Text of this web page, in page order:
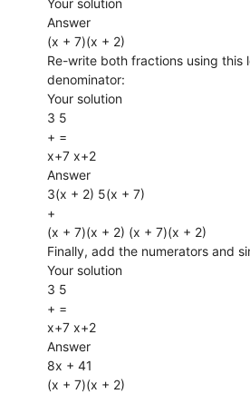
Your solution
Answer
(x + 7)(x + 2)
Re-write both fractions using this
denominator:
Your solution
3 5
+ =
x+7 x+2
Answer
3(x + 2) 5(x + 7)
+
(x + 7)(x + 2) (x + 7)(x + 2)
Finally, add the numerators and
Your solution
3 5
+ =
x+7 x+2
Answer
8x + 41
(x + 7)(x + 2)